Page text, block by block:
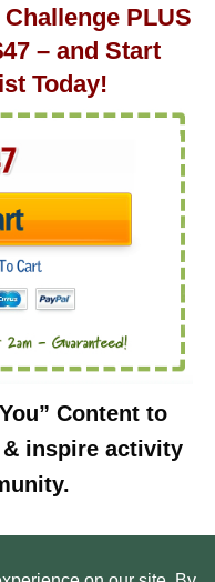
PLUS
– and Start
Today!
Content to
inspire activity